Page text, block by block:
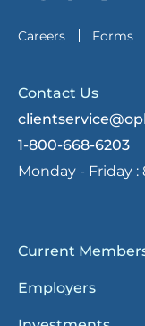
Careers Forms
Contact Us
1-800-668-6203
Monday - Friday :
Current
Employers